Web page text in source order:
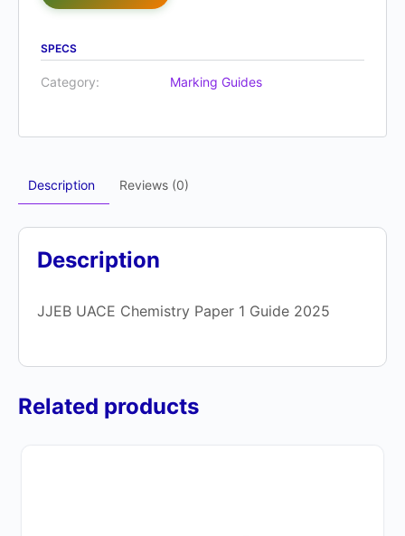
SPECS
Category: Marking Guides
Description Reviews (0)
Description
JJEB UACE Chemistry Paper 1 Guide 2025
Related products